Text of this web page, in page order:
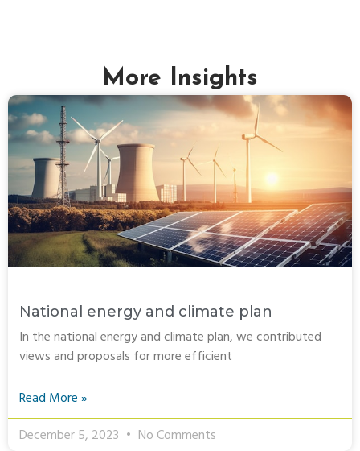
More Insights
National energy and climate plan
In the national energy and climate plan, we contributed
views and proposals for more efficient
Read More »
December 5, 2023 No Comments